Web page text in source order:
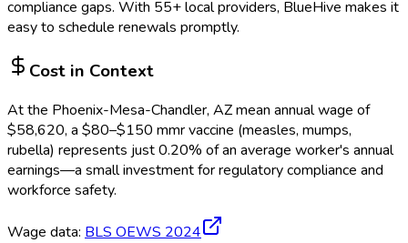
compliance gaps. With 55+ local providers, BlueHive makes it
easy to schedule renewals promptly.
Cost in Context
At the Phoenix-Mesa-Chandler, AZmean annual wage of
$58,620, a $80–$150 mmr vaccine (measles, mumps,
rubella) represents just0.20% of an average worker's annual
earnings—a small investment for regulatory compliance and
workforce safety.
Wage data: BLS OEWS 2024